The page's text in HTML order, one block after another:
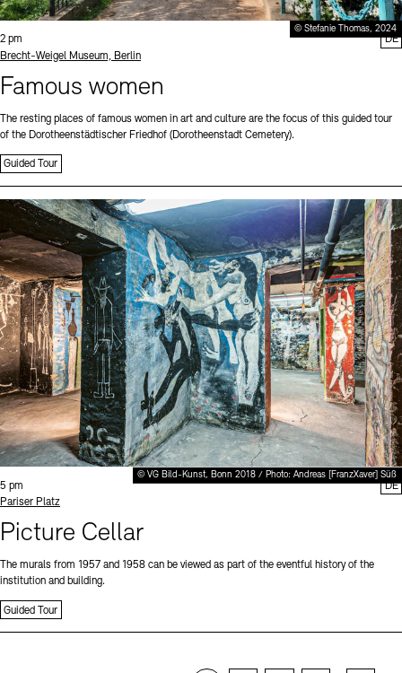
© Stefanie Thomas, 2024
Time:
2 pm
Standort
Brecht-Weigel Museum, Berlin
Famous women
The resting places of famous women in art and culture are the focus of this guided tour
of the Dorotheenstädtischer Friedhof (Dorotheenstadt Cemetery).
Guided Tour
DE
© VG Bild-Kunst, Bonn 2018 / Photo: Andreas [FranzXaver] Süß
Time:
5 pm
Standort
Pariser Platz
Picture Cellar
The murals from 1957 and 1958 can be viewed as part of the eventful history of the
institution and building.
Guided Tour
DE